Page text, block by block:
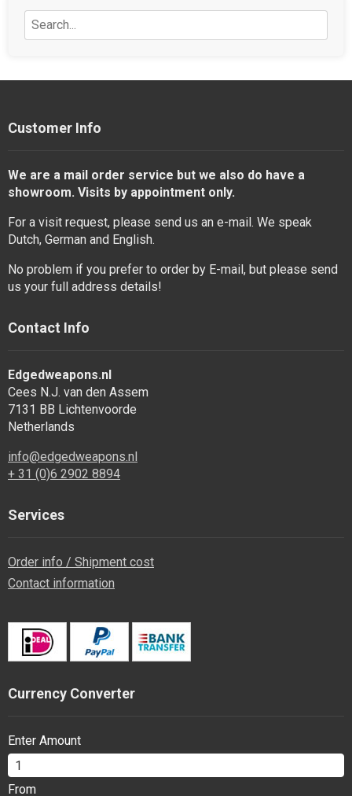
Customer Info
We are a mail order service but we also do have a
showroom. Visits by appointment only.
For a visit request, please send us an e-mail. We speak
Dutch, German and English.
No problem if you prefer to order by E-mail, but please send
us your full address details!
Contact Info
Edgedweapons.nl
Cees N.J. van den Assem
7131 BB Lichtenvoorde
Netherlands
info@edgedweapons.nl
+ 31 (0)6 2902 8894
Services
Order info / Shipment cost
Contact information
Currency Converter
Enter Amount
From